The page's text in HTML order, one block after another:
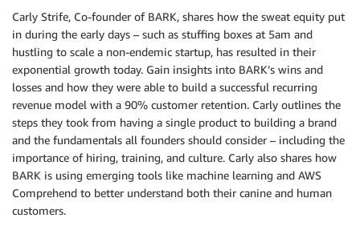
Carly Strife, Co-founder of BARK, shares how the sweat equity put
in during the early days – such as stuffing boxes at 5am and
hustling to scale a non-endemic startup, has resulted in their
exponential growth today. Gain insights into BARK’s wins and
losses and how they were able to build a successful recurring
revenue model with a 90% customer retention. Carly outlines the
steps they took from having a single product to building a brand
and the fundamentals all founders should consider – including the
importance of hiring, training, and culture. Carly also shares how
BARK is using emerging tools like machine learning and AWS
Comprehend to better understand both their canine and human
customers.